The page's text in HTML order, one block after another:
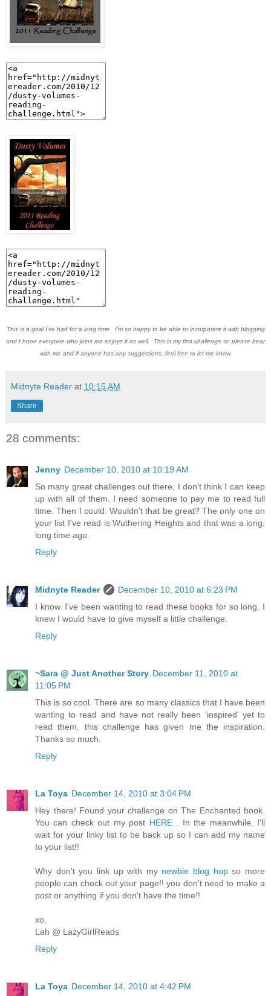
This is a goal I've had for a long time. I'm so happy to be able to incorporate it with blogging
and I hope everyone who joins me enjoys it as well. This is my first challenge so please bear
with me and if anyone has any suggestions, feel free to let me know.
Midnyte Reader at 10:15 AM
Share
28 comments:
Jenny December 10, 2010 at 10:19 AM
So many great challenges out there, I don't think I can keep
up with all of them. I need someone to pay me to read full
time. Then I could. Wouldn't that be great? The only one on
your list I've read is Wuthering Heights and that was a long,
long time ago.
Reply
Midnyte Reader
December 10, 2010 at 6:23 PM
I know. I've been wanting to read these books for so long, I
knew I would have to give myself a little challenge.
Reply
~Sara @ Just Another Story December 11, 2010 at
11:05 PM
This is so cool. There are so many classics that I have been
wanting to read and have not really been 'inspired' yet to
read them, this challenge has given me the inspiration.
Thanks so much.
Reply
La Toya December 14, 2010 at 3:04 PM
Hey there! Found your challenge on The Enchanted book.
You can check out my post HERE . In the meanwhile, I'll
wait for your linky list to be back up so I can add my name
to your list!!
Why don't you link up with my newbie blog hopso more
people can check out your page!! you don't need to make a
post or anything if you don't have the time!!
xo,
Lah @ LazyGirlReads
Reply
La Toya December 14, 2010 at 4:42 PM